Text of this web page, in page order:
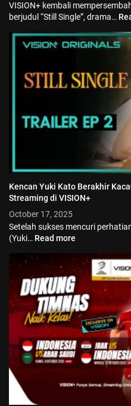
VISION+ kembali
berjudul “Still Single”, drama…
Kencan Yuki Kato Berakhir
Streaming di VISION+
October 17, 2025
Setelah sukses mencuri
(Yuki… Read more